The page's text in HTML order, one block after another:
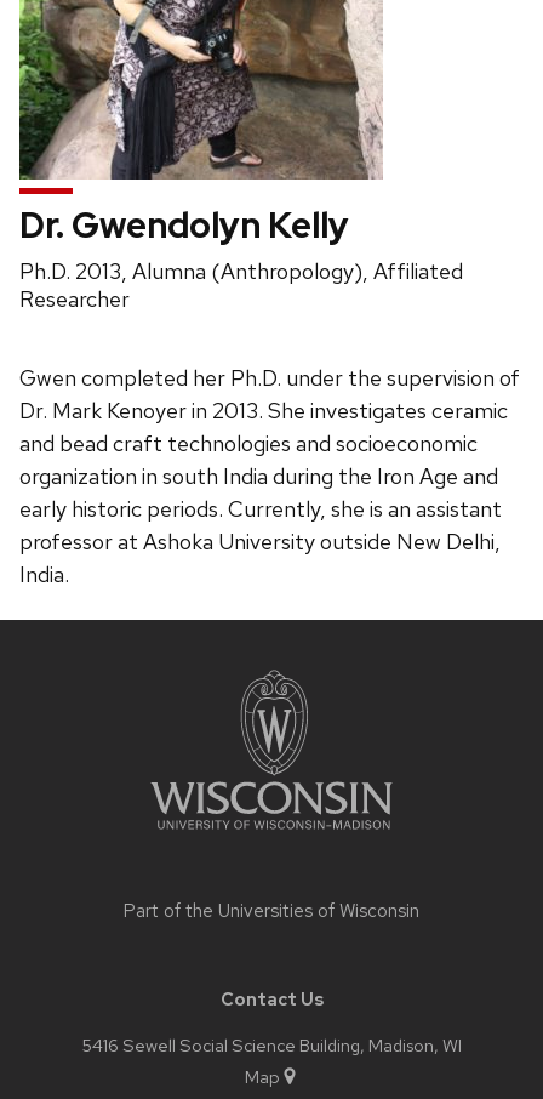
Dr. Gwendolyn Kelly
Position
title:
Ph.D. 2013, Alumna (Anthropology), Affiliated
Researcher
Gwen completed her Ph.D. under the supervision of
Dr. Mark Kenoyer in 2013. She investigates ceramic
and bead craft technologies and socioeconomic
organization in south India during the Iron Age and
early historic periods. Currently, she is an assistant
professor at Ashoka University outside New Delhi,
India.
Part of the Universities of Wisconsin
Contact Us
5416 Sewell Social Science Building, Madison, WI
Map